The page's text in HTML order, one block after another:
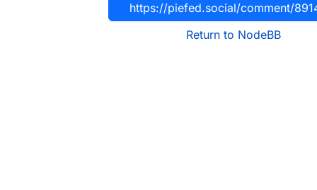
https://piefed.social/comment/
Return to NodeBB